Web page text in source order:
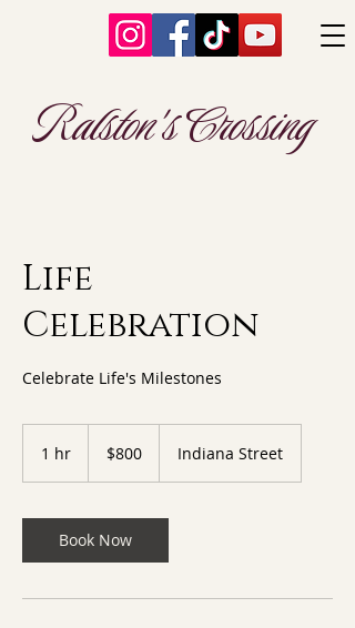
Ralston's Crossing
Life
Celebration
Celebrate Life's Milestones
1 hr
dollars$800 Indiana Street
Book Now